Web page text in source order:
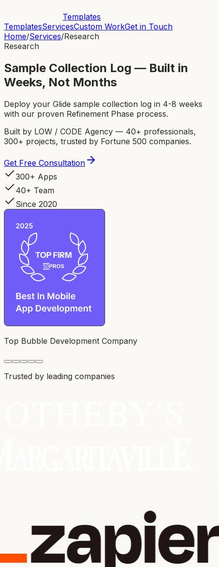
Templates
TemplatesServicesCustom WorkGet in Touch
Home/Services/Research
Research
Sample Collection Log — Built in
Weeks, Not Months
Deploy your Glide sample collection log in 4-8 weeks
with our proven Refinement Phase process.
Built by LOW / CODE Agency — 40+ professionals,
300+ projects, trusted by Fortune 500 companies.
Get Free Consultation
300+ Apps
40+ Team
Since 2020
Top Bubble Development Company
Trusted by leading companies